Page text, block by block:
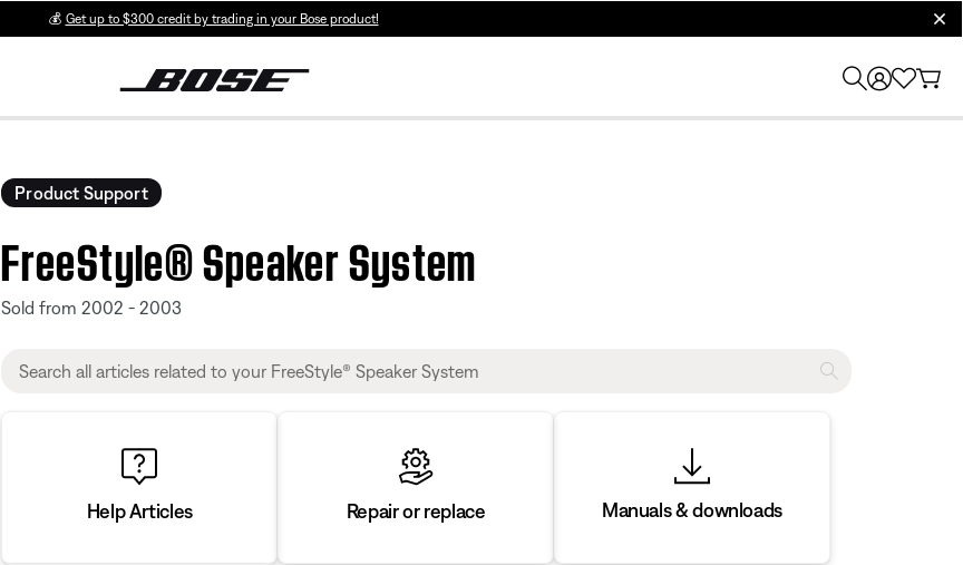
💰 Get up to $300 credit by trading in your Bose product!
Product Support
FreeStyle® Speaker System
Sold from 2002 - 2003
Help Articles Repair or replace Manuals & downloads